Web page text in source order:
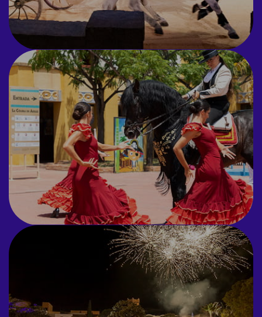
ANIMATION
ORIGINAL
Undercover waiters, flash
mobs and flamenco shows
featuring horses.
GRAND
FINALS
Espectáculos de fuegos
artificiales y performances
personalizadas.